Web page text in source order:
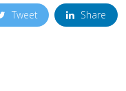
Tweet Share